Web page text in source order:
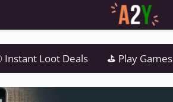
Instant Loot Deals ⛳ Play Games